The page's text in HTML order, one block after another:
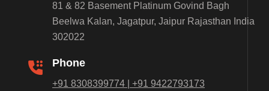
81 & 82 Basement Platinum Govind Bagh
Beelwa Kalan, Jagatpur, Jaipur Rajasthan India
302022
Phone
+91 8308399774 | +91 9422793173